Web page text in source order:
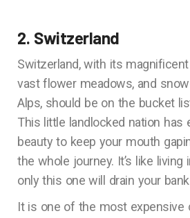
2. Switzerland
Switzerland, with its
vast flower meadows, and
Alps, should be on the bucket
This little landlocked nation has
beauty to keep your mouth
the whole journey. It’s like living
only this one will drain your
It is one of the most expensive